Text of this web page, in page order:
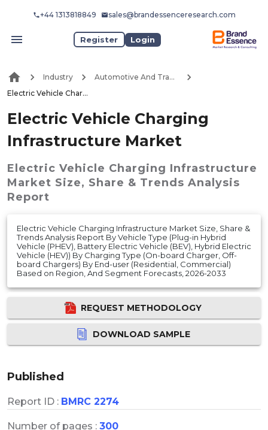
+44 1313818849 sales@brandessenceresearch.com
Register Login
Industry
Automotive And Transport
Electric Vehicle Charging Infrastructure Market
Electric Vehicle Charging
Infrastructure Market
Electric Vehicle Charging Infrastructure
Market Size, Share & Trends Analysis
Report
Electric Vehicle Charging Infrastructure Market Size, Share &
Trends Analysis Report By Vehicle Type (Plug-in Hybrid
Vehicle (PHEV), Battery Electric Vehicle (BEV), Hybrid Electric
Vehicle (HEV)) By Charging Type (On-board Charger, Off-
board Chargers) By End-user (Residential, Commercial)
Based on Region, And Segment Forecasts, 2026-2033
REQUEST METHODOLOGY
DOWNLOAD SAMPLE
Published
Report ID : BMRC 2274
Number of pages : 300